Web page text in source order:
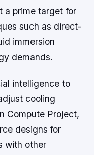
a prime target for
such as direct-
immersion
demands.
intelligence to
cooling
Compute Project,
designs for
with other